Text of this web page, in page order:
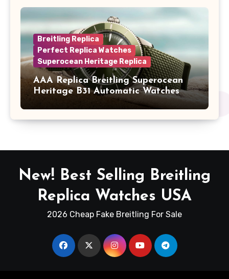
Breitling Replica
Perfect Replica Watches
Superocean Heritage Replica
AAA Replica Breitling Superocean
Heritage B31 Automatic Watches
New! Best Selling Breitling
Replica Watches USA
2026 Cheap Fake Breitling For Sale